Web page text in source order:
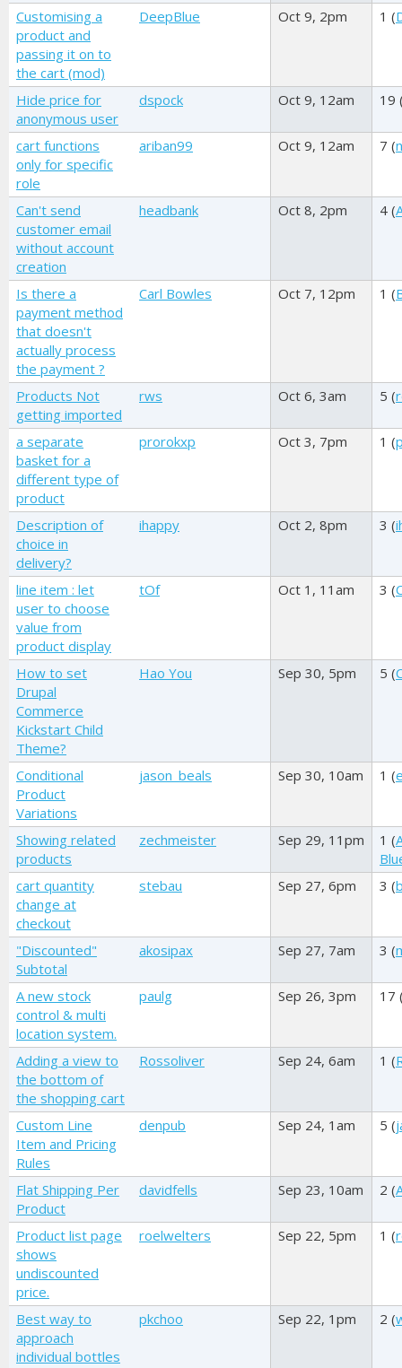
Customising a
product and
passing it on to
the cart (mod)
DeepBlue Oct 9, 2pm 1 (
Hide price for
anonymous user
dspock Oct 9, 12am 19
cart functions
only for specific
role
ariban99 Oct 9, 12am 7 (
Can't send
customer email
without account
creation
headbank Oct 8, 2pm 4 (
Is there a
payment method
that doesn't
actually process
the payment ?
Carl Bowles Oct 7, 12pm 1 (
Products Not
getting imported
rws Oct 6, 3am 5 (
a separate
basket for a
different type of
product
prorokxp Oct 3, 7pm 1 (
Description of
choice in
delivery?
ihappy Oct 2, 8pm 3 (
line item : let
user to choose
value from
product display
tOf Oct 1, 11am 3 (
How to set
Drupal
Commerce
Kickstart Child
Theme?
Hao You Sep 30, 5pm 5 (
Conditional
Product
Variations
jason_beals Sep 30, 10am 1 (
Showing related
products
zechmeister Sep 29, 11pm 1 (
cart quantity
change at
checkout
stebau Sep 27, 6pm 3 (
"Discounted"
Subtotal
akosipax Sep 27, 7am 3 (
A new stock
control & multi
location system.
paulg Sep 26, 3pm 17
Adding a view to
the bottom of
the shopping cart
Rossoliver Sep 24, 6am 1 (
Custom Line
Item and Pricing
Rules
denpub Sep 24, 1am 5 (
Flat Shipping Per
Product
davidfells Sep 23, 10am 2 (
Product list page
shows
undiscounted
price.
roelwelters Sep 22, 5pm 1 (
Best way to
approach
individual bottles
pkchoo Sep 22, 1pm 2 (